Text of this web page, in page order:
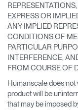
EXPRESS OR
ANY IMPLIED
CONDITIONS OF
PARTICULAR
INTERFERENCE,
FROM COURSE OF
Humanscale does
product will be
that may be imposed